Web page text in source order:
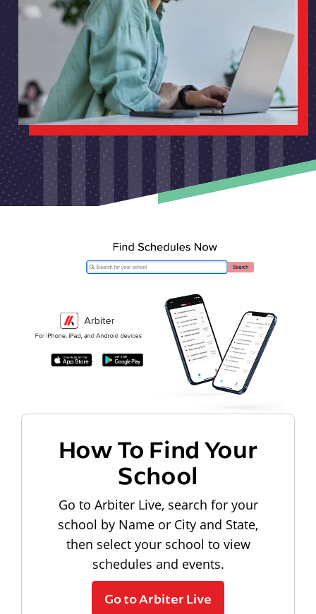
How To Find Your
School
Go to Arbiter Live, search for your
school by Name or City and State,
then select your school to view
schedules and events.
Go to Arbiter Live